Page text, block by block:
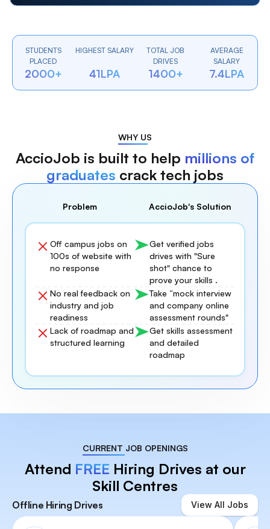
STUDENTS
PLACED
2000+
HIGHEST SALARY
41LPA
TOTAL JOB
DRIVES
1400+
AVERAGE
SALARY
7.4LPA
WHY US
AccioJob is built to help millions of
graduates crack tech jobs
Problem AccioJob's Solution
Off campus jobs on
100s of website with
no response
Get verified jobs
drives with "Sure
shot" chance to
prove your skills .
No real feedback on
industry and job
readiness
Take “mock interview
and company online
assessment rounds"
Lack of roadmap and
structured learning
Get skills assessment
and detailed
roadmap
CURRENT JOB OPENINGS
Attend FREE Hiring Drives at our
Skill Centres
Offline Hiring Drives View All Jobs